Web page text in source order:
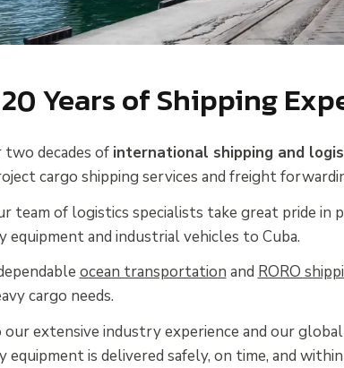
Years of Shipping
decades of international shipping and
cargo shipping services and freight
team of logistics specialists take great pride in
equipment and industrial vehicles to Cuba.
ocean transportation and RORO
cargo needs.
extensive industry experience and our
equipment is delivered safely, on time, and